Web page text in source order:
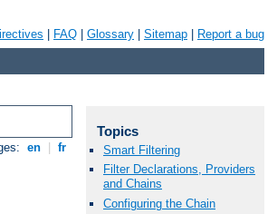
FAQ Glossary Sitemap Report a bug
en fr
Topics
Smart Filtering
Filter Declarations, Providers
and Chains
Configuring the Chain